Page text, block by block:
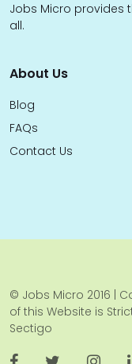
Jobs Micro provides
all.
About Us
Blog
FAQs
Contact Us
© Jobs Micro 2016 |
of this Website is
Sectigo